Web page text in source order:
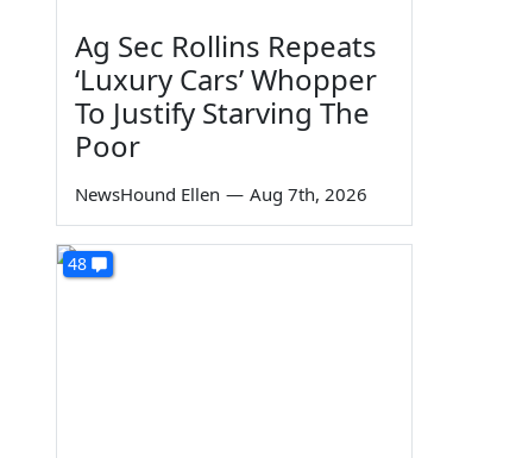
Ag Sec Rollins Repeats
‘Luxury Cars’ Whopper
To Justify Starving The
Poor
NewsHound Ellen — Aug 7th, 2026
48